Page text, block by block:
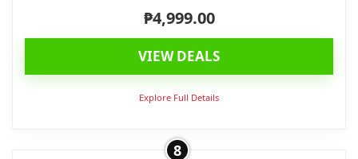
₱4,999.00
VIEW DEALS
Explore Full Details
8